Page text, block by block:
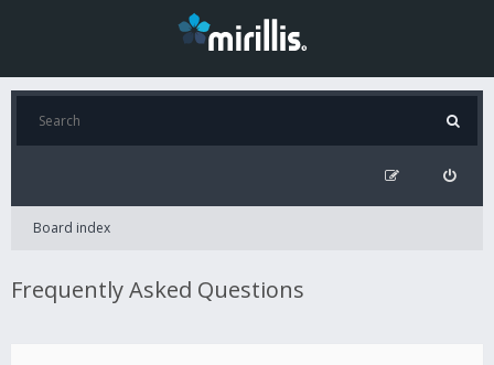
Board index
Frequently Asked Questions